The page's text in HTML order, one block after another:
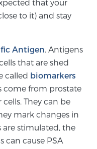
Intelligence
that your
to it) and stay
Antigen. Antigens
that are shed
called biomarkers
come from prostate
They can be
mark changes in
are stimulated, the
can cause PSA